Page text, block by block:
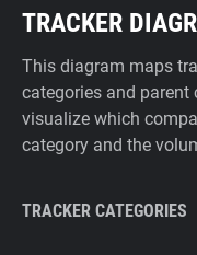
TRACKER
This diagram maps
categories and
visualize which
category and the
TRACKER CATEGORIES